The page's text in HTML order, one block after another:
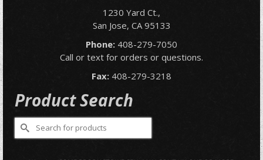
1230 Yard Ct.,
San Jose, CA 95133
Phone: 408-279-7050
Call or text for orders or questions.
Fax: 408-279-3218
Product Search
Search
for: